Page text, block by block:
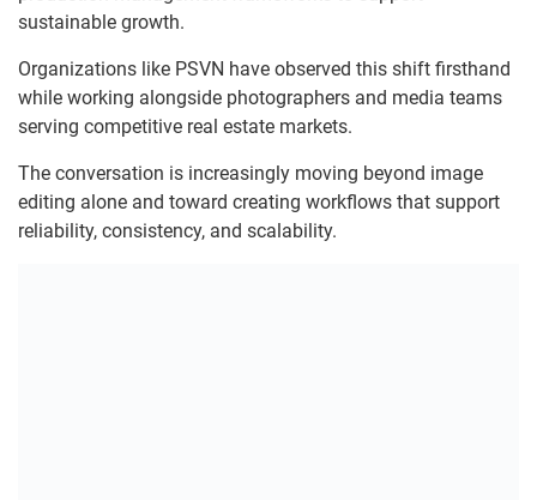
sustainable growth.
Organizations like PSVN have observed this shift firsthand
while working alongside photographers and media teams
serving competitive real estate markets.
The conversation is increasingly moving beyond image
editing alone and toward creating workflows that support
reliability, consistency, and scalability.